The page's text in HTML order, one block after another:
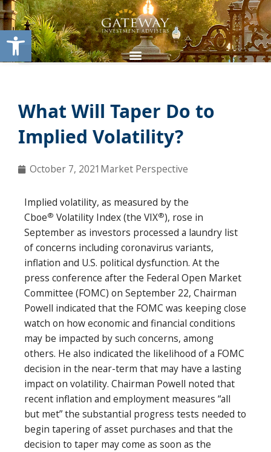
Open toolbar
content
Skip
to
content
What Will Taper Do to
Implied Volatility?
October 7, 2021 Market Perspective
Implied volatility, as measured by the
Cboe® Volatility Index (the VIX®), rose in
September as investors processed a laundry list
of concerns including coronavirus variants,
inflation and U.S. political dysfunction. At the
press conference after the Federal Open Market
Committee (FOMC) on September 22, Chairman
Powell indicated that the FOMC was keeping close
watch on how economic and financial conditions
may be impacted by such concerns, among
others. He also indicated the likelihood of a FOMC
decision in the near-term that may have a lasting
impact on volatility. Chairman Powell noted that
recent inflation and employment measures “all
but met” the substantial progress tests needed to
begin tapering of asset purchases and that the
decision to taper may come as soon as the